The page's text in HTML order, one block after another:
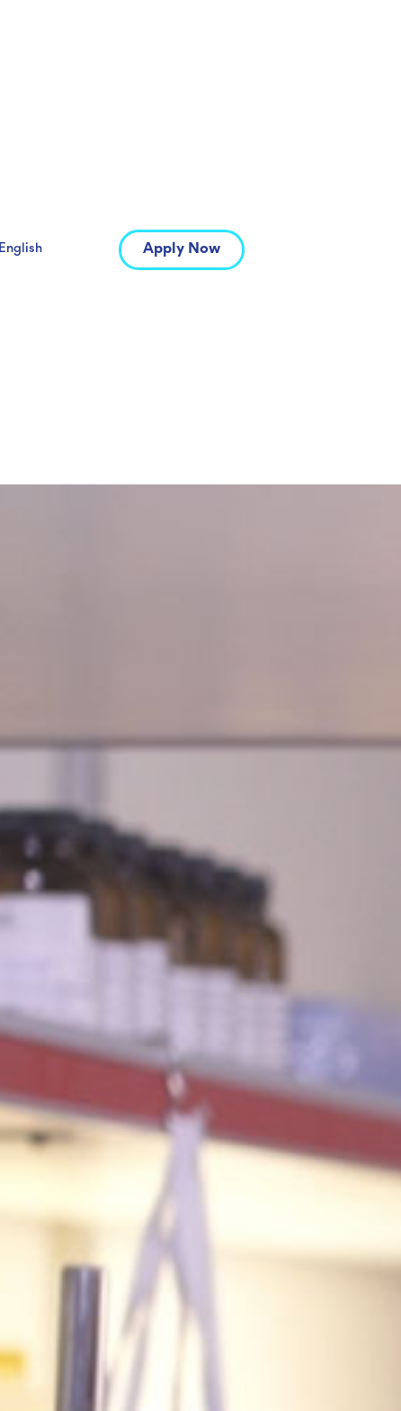
English Apply Now